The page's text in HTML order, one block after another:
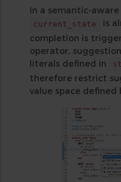
In a semantic-
current_state
is
completion is
operator,
literals defined in
therefore restrict
value space defined